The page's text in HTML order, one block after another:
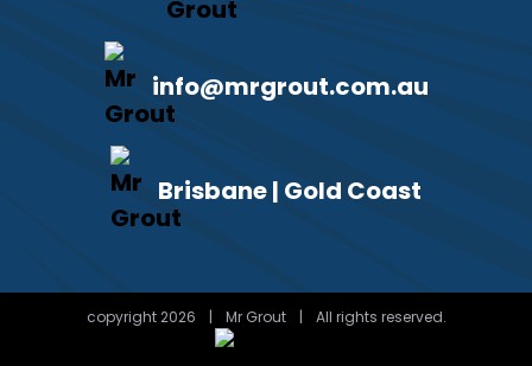
info@mrgrout.com.au
Brisbane | Gold Coast
copyright 2026 | Mr Grout | All rights reserved.